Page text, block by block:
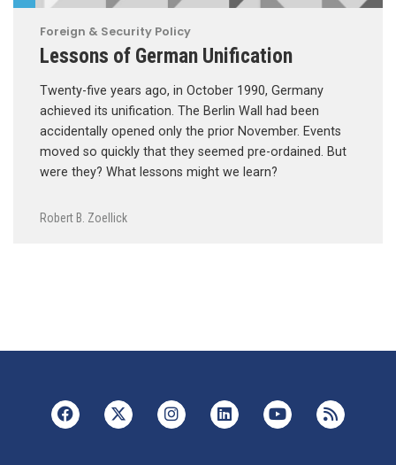
Foreign & Security Policy
Lessons of German Unification
Twenty-five years ago, in October 1990, Germany
achieved its unification. The Berlin Wall had been
accidentally opened only the prior November. Events
moved so quickly that they seemed pre-ordained. But
were they? What lessons might we learn?
Robert B. Zoellick